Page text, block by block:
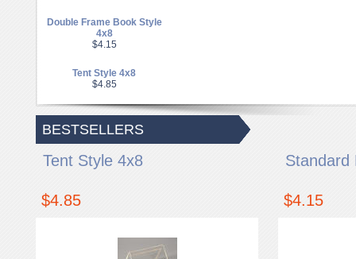
Double Frame Book Style
4x8
$4.15
Tent Style 4x8
$4.85
BESTSELLERS
Tent Style 4x8
$4.85
Standard
$4.15